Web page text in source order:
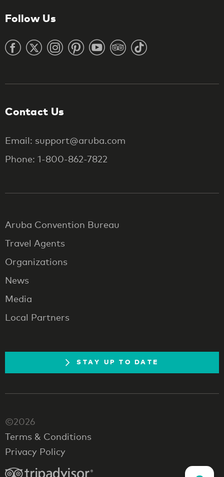
Follow Us
Contact Us
Email: support@aruba.com
Phone: 1-800-862-7822
Aruba Convention Bureau
Travel Agents
Organizations
News
Media
Local Partners
STAY UP TO DATE
©2026
Terms & Conditions
Privacy Policy